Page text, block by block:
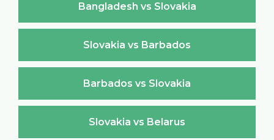
Bangladesh vs Slovakia
Slovakia vs Barbados
Barbados vs Slovakia
Slovakia vs Belarus